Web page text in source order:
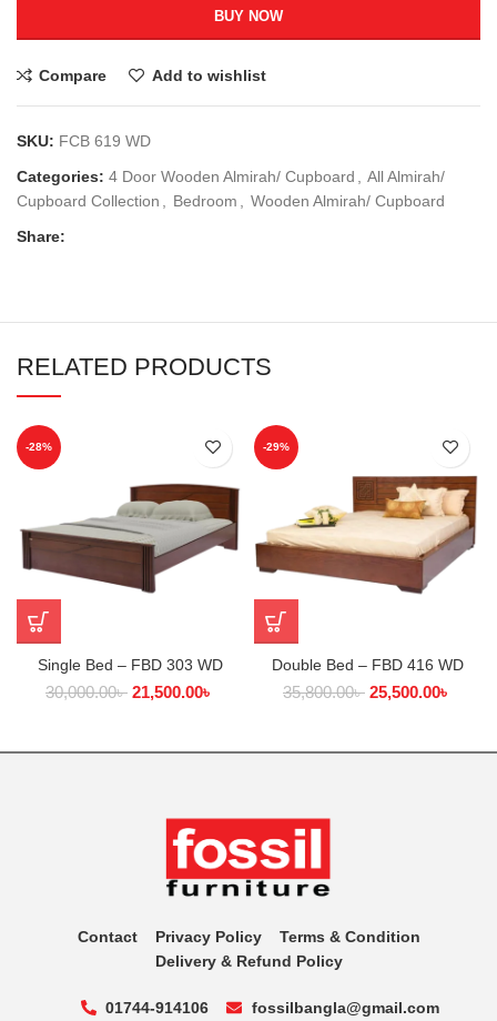
BUY NOW
Compare Add to wishlist
SKU: FCB 619 WD
Categories: 4 Door Wooden Almirah/ Cupboard
All Almirah/
Cupboard Collection
Bedroom
Wooden Almirah/ Cupboard
Share:
RELATED PRODUCTS
-28%
Single Bed – FBD 303 WD
30,000.00৳ 21,500.00৳
-29%
Double Bed – FBD 416 WD
35,800.00৳ 25,500.00৳
Contact Privacy Policy
Terms & Condition
Delivery & Refund Policy
01744-914106 fossilbangla@gmail.com